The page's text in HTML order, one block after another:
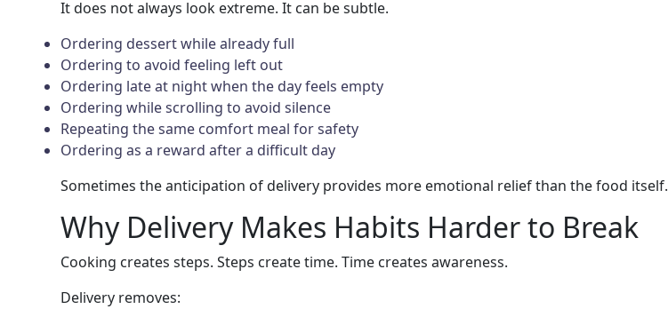
It does not always look extreme. It can be subtle.
Ordering dessert while already full
Ordering to avoid feeling left out
Ordering late at night when the day feels empty
Ordering while scrolling to avoid silence
Repeating the same comfort meal for safety
Ordering as a reward after a difficult day
Sometimes the anticipation of delivery provides more emotional relief than the food itself.
Why Delivery Makes Habits Harder to Break
Cooking creates steps. Steps create time. Time creates awareness.
Delivery removes: